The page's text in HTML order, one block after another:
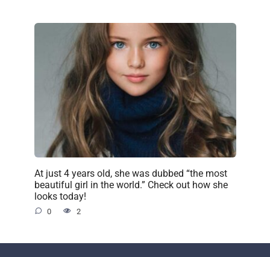
At just 4 years old, she was dubbed “the most
beautiful girl in the world.” Check out how she
looks today!
0 2